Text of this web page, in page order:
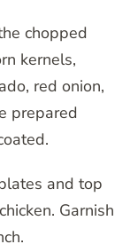
chopped
kernels,
red onion,
prepared
and top
Garnish